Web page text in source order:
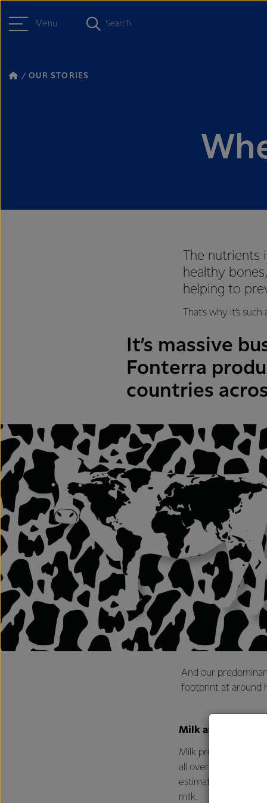
Menu Search
OUR STORIES
The
healthy
helping to
That’s why it’s
It’s massive
Fonterra
countries
And our
footprint at around
Milk around the
Milk production
all over the world
estimated in 2020
milk.